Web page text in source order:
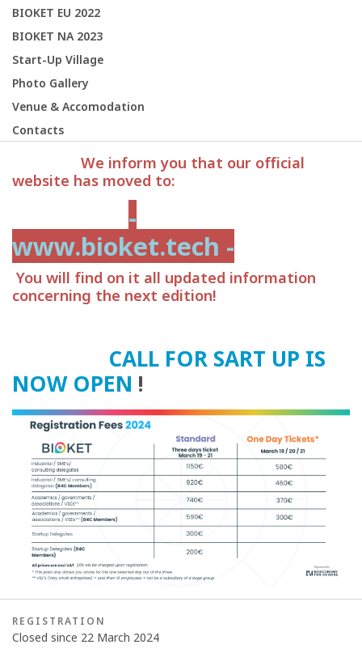
BIOKET EU 2022
BIOKET NA 2023
Start-Up Village
Photo Gallery
Venue & Accomodation
Contacts
We inform you that our official
website has moved to:
-
www.bioket.tech -
You will find on it all updated information
concerning the next edition!
CALL FOR SART UP IS
NOW OPEN !
REGISTRATION
Closed since 22 March 2024